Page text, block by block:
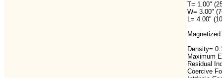
T= 1.00"
W= 3.00"
L= 4.00"
Density=
Maximum
Residual
Coercive